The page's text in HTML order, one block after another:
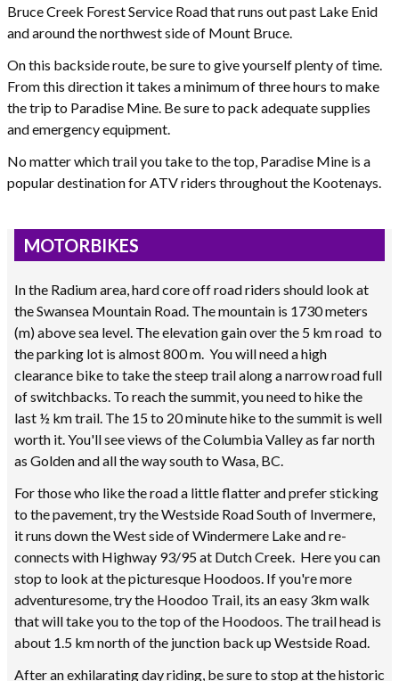
Bruce Creek Forest Service Road that runs out past Lake Enid
and around the northwest side of Mount Bruce.
On this backside route, be sure to give yourself plenty of time.
From this direction it takes a minimum of three hours to make
the trip to Paradise Mine. Be sure to pack adequate supplies
and emergency equipment.
No matter which trail you take to the top, Paradise Mine is a
popular destination for ATV riders throughout the Kootenays.
MOTORBIKES
In the Radium area, hard core off road riders should look at
the Swansea Mountain Road. The mountain is 1730 meters
(m) above sea level. The elevation gain over the 5 km road to
the parking lot is almost 800 m. You will need a high
clearance bike to take the steep trail along a narrow road full
of switchbacks. To reach the summit, you need to hike the
last ½ km trail. The 15 to 20 minute hike to the summit is well
worth it. You'll see views of the Columbia Valley as far north
as Golden and all the way south to Wasa, BC.
For those who like the road a little flatter and prefer sticking
to the pavement, try the Westside Road South of Invermere,
it runs down the West side of Windermere Lake and re-
connects with Highway 93/95 at Dutch Creek. Here you can
stop to look at the picturesque Hoodoos. If you're more
adventuresome, try the Hoodoo Trail, its an easy 3km walk
that will take you to the top of the Hoodoos. The trail head is
about 1.5 km north of the junction back up Westside Road.
After an exhilarating day riding, be sure to stop at the historic